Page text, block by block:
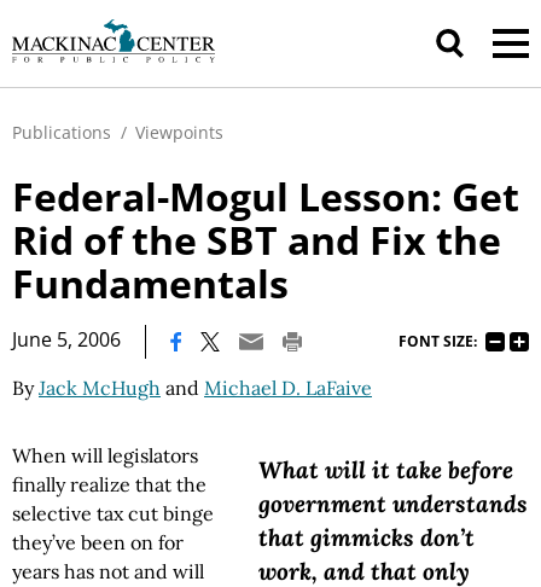
Publications / Viewpoints
Federal-Mogul Lesson: Get
Rid of the SBT and Fix the
Fundamentals
June 5, 2006 FONT SIZE:
ByJack McHugh and Michael D. LaFaive
What will it take before
government understands
that gimmicks don’t
work, and that only
When will legislators
finally realize that the
selective tax cut binge
they’ve been on for
years has not and will